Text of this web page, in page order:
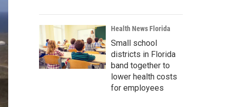
Health News Florida
Small school
districts in Florida
band together to
lower health costs
for employees